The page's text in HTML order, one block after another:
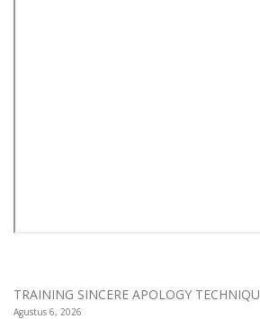
TRAINING SINCERE APOLOGY
Agustus 6, 2026